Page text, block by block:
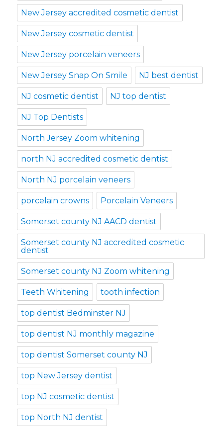
New Jersey accredited cosmetic dentist
New Jersey cosmetic dentist
New Jersey porcelain veneers
New Jersey Snap On Smile NJ best dentist
NJ cosmetic dentist NJ top dentist
NJ Top Dentists
North Jersey Zoom whitening
north NJ accredited cosmetic dentist
North NJ porcelain veneers
porcelain crowns Porcelain Veneers
Somerset county NJ AACD dentist
Somerset county NJ accredited cosmetic
dentist
Somerset county NJ Zoom whitening
Teeth Whitening tooth infection
top dentist Bedminster NJ
top dentist NJ monthly magazine
top dentist Somerset county NJ
top New Jersey dentist
top NJ cosmetic dentist
top North NJ dentist